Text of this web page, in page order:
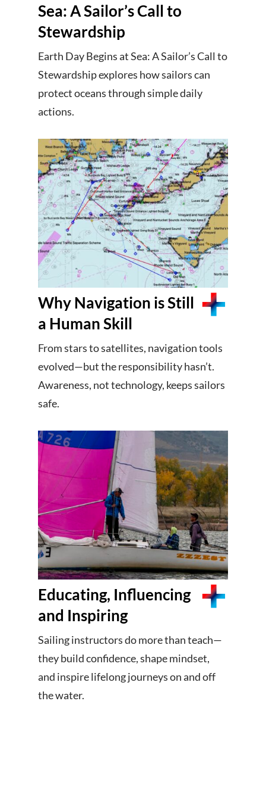
Sea: A Sailor’s Call to
Stewardship
Earth Day Begins at Sea: A Sailor’s Call to
Stewardship explores how sailors can
protect oceans through simple daily
actions.
Why Navigation is Still
a Human Skill
From stars to satellites, navigation tools
evolved—but the responsibility hasn’t.
Awareness, not technology, keeps sailors
safe.
Educating, Influencing
and Inspiring
Sailing instructors do more than teach—
they build confidence, shape mindset,
and inspire lifelong journeys on and off
the water.